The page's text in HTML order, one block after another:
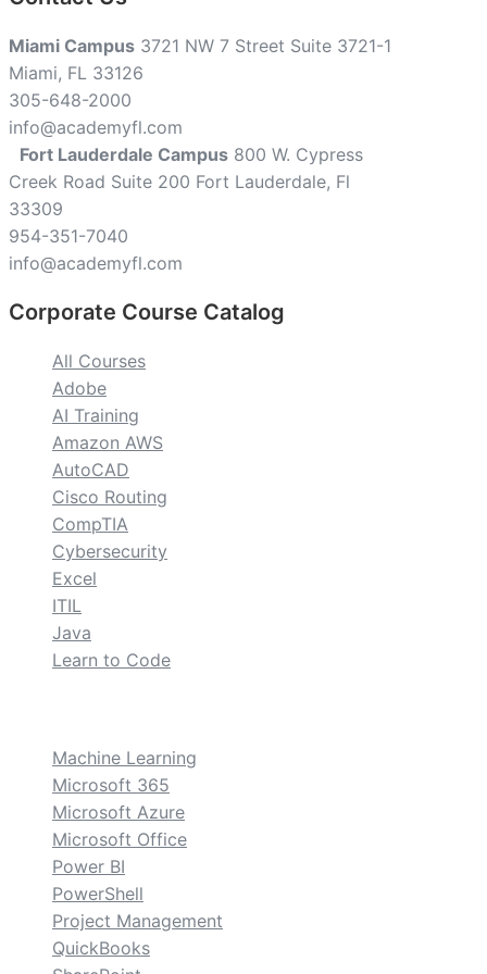
Miami Campus 3721 NW 7 Street Suite 3721-1
Miami, FL 33126
305-648-2000
info@academyfl.com
Fort Lauderdale Campus 800 W. Cypress
Creek Road Suite 200 Fort Lauderdale, Fl
33309
954-351-7040
info@academyfl.com
Corporate Course Catalog
All Courses
Adobe
AI Training
Amazon AWS
AutoCAD
Cisco Routing
CompTIA
Cybersecurity
Excel
ITIL
Java
Learn to Code
Machine Learning
Microsoft 365
Microsoft Azure
Microsoft Office
Power BI
PowerShell
Project Management
QuickBooks